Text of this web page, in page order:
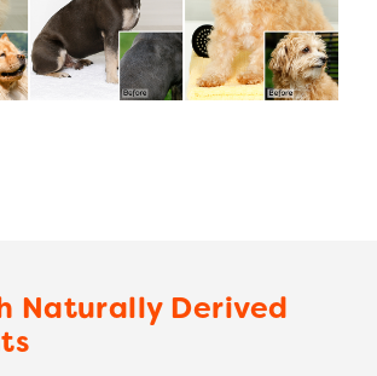
Naturally Derived